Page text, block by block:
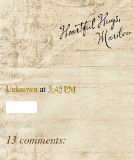
Unknown at3:45 PM
13 comments: